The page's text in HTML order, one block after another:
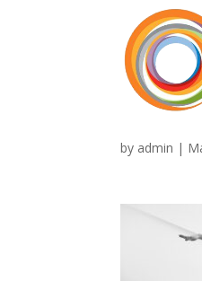
by admin |